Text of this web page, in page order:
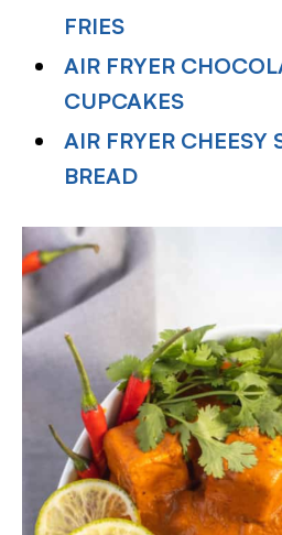
FRIES
AIR FRYER
CUPCAKES
AIR FRYER CHEESY
BREAD